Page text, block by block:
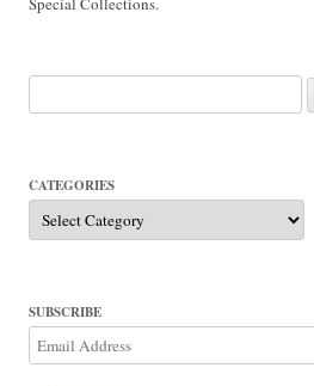
for:
CATEGORIES
Categories
SUBSCRIBE
Email
Address